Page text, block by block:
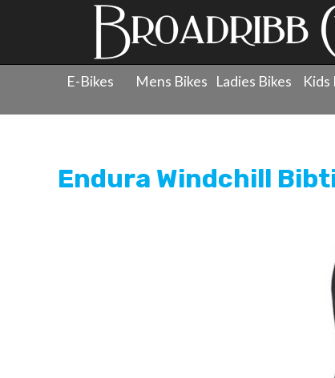
E-Bikes Mens Bikes Ladies Bikes Kids
Endura Windchill
Endura Windchill